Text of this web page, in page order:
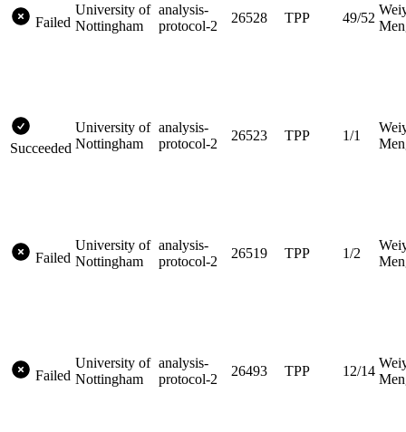
Failed
University of
Nottingham
analysis-
protocol-2
26528 TPP 49/52
Succeeded
University of
Nottingham
analysis-
protocol-2
26523 TPP 1/1
Failed
University of
Nottingham
analysis-
protocol-2
26519 TPP 1/2
Failed
University of
Nottingham
analysis-
protocol-2
26493 TPP 12/14